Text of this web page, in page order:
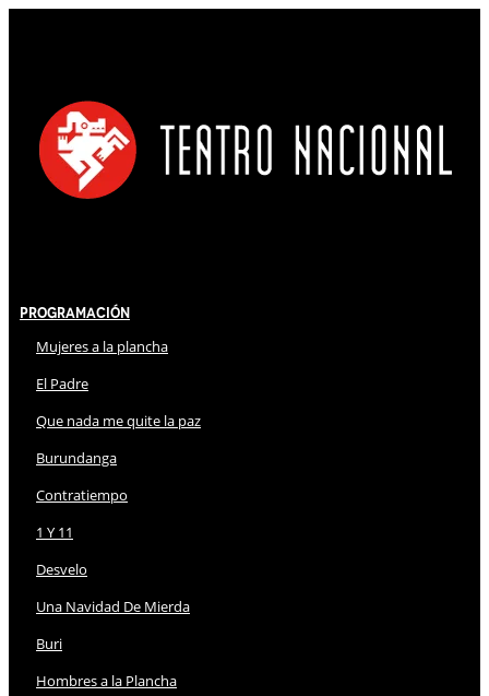
Programación
Mujeres a la plancha
El Padre
Que nada me quite la paz
Burundanga
Contratiempo
1 Y 11
Desvelo
Una Navidad De Mierda
Buri
Hombres a la Plancha